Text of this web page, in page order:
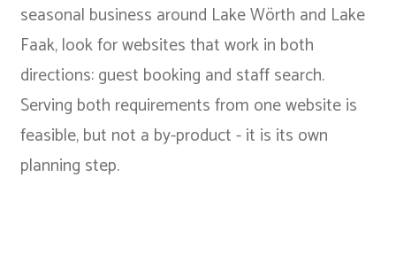
seasonal business around Lake Wörth and Lake
Faak, look for websites that work in both
directions: guest booking and staff search.
Serving both requirements from one website is
feasible, but not a by-product - it is its own
planning step.